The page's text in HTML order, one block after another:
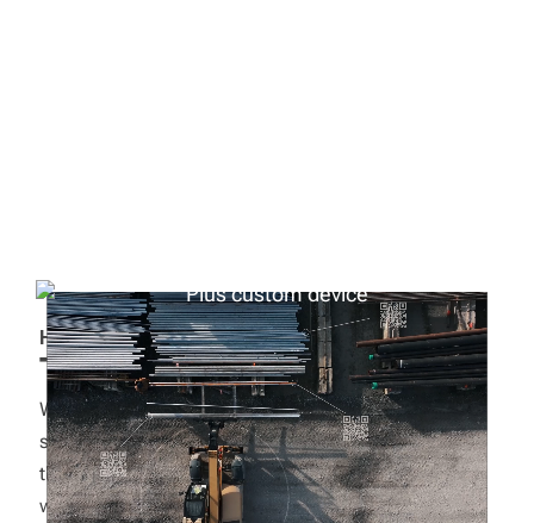
HOW WE MADE IT SIXY
Turnkey Turnarounds.
While Turner offers an impressive suite of individual
specialty services, their clients weren’t always aware
that they could get more. Red Six Media was tasked
with naming and branding their full-package